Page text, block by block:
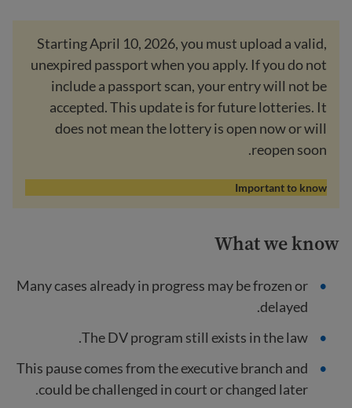
Starting April 10, 2026, you must upload a valid,
unexpired passport when you apply. If you do not
include a passport scan, your entry will not be
accepted. This update is for future lotteries. It
does not mean the lottery is open now or will
reopen soon.
Important to know
What we know
Many cases already in progress may be frozen or
delayed.
The DV program still exists in the law.
This pause comes from the executive branch and
could be challenged in court or changed later.